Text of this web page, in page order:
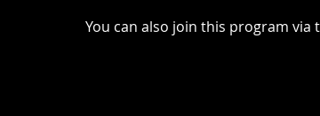
You can also join this program via